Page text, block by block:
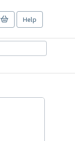
Help